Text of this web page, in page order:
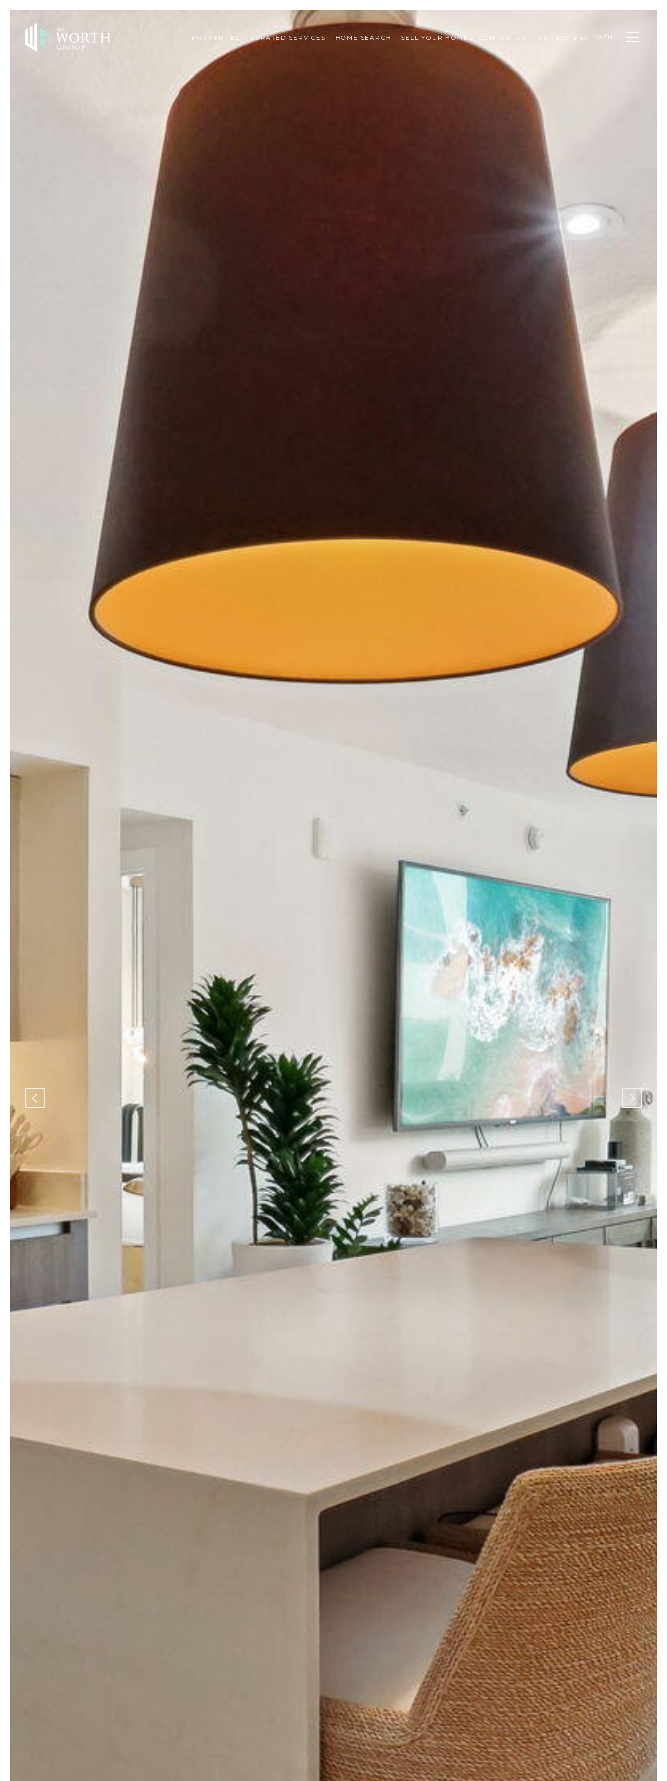
PROPERTIES CURATED SERVICES HOME SEARCH SELL YOUR HOME CONTACT US (561) 639-2149 MENU